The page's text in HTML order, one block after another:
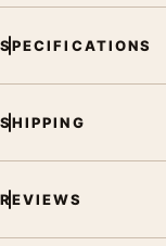
SPECIFICATIONS
SHIPPING
REVIEWS